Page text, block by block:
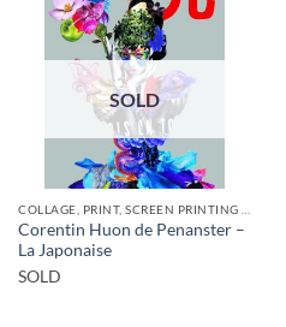
SOLD
Corentin Huon de Penanster –
La Japonaise
SOLD